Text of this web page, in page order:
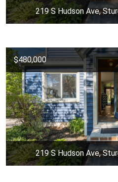
219 S Hudson Ave,
$480,000
219 S Hudson Ave,